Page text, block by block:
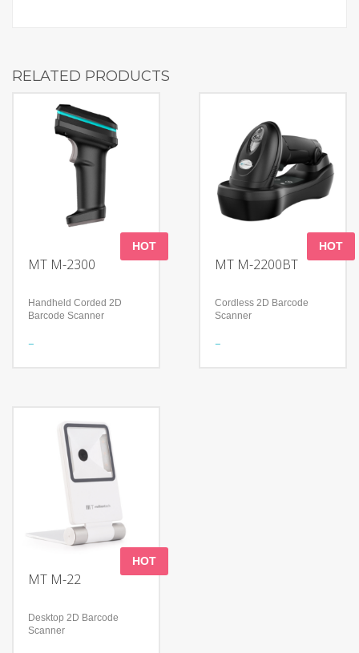
RELATED PRODUCTS
MT M-2300
HOT
Handheld Corded 2D
Barcode Scanner
Features
Technology
Advanced decoding
algorithm
Reading Angle: Pitch: 0-
drops from 1.2m/4.0 ft onto
a concrete surface
MT M-2200BT
HOT
Cordless 2D Barcode
Scanner
Features
MT M-22
HOT
Desktop 2D Barcode
Scanner